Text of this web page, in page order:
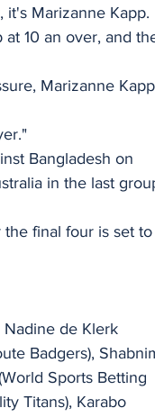
Marizanne Kapp.
10 an over, and
Marizanne Kapp
Bangladesh on
in the last
final four is set to
Nadine de Klerk
Badgers),
Sports Betting
Titans), Karabo